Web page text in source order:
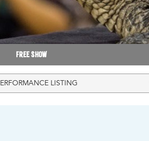
Free Show
LISTING